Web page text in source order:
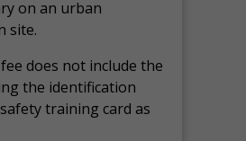
on an urban
site.
does not include the
the identification
training card as